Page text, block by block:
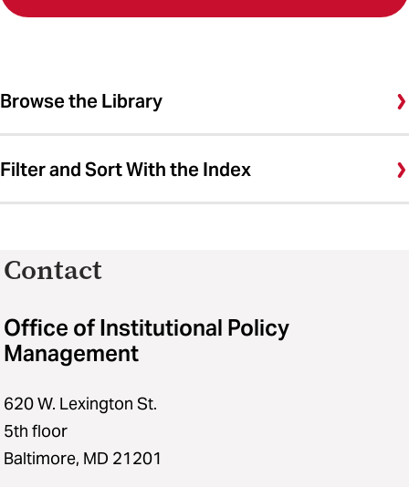
Browse the Library
Filter and Sort With the Index
Contact
Office of Institutional Policy
Management
620 W. Lexington St.
5th floor
Baltimore, MD 21201